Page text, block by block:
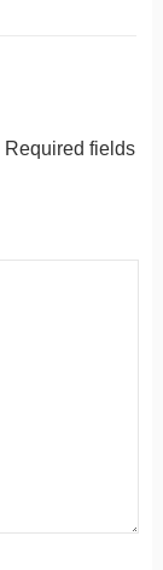
Required fields